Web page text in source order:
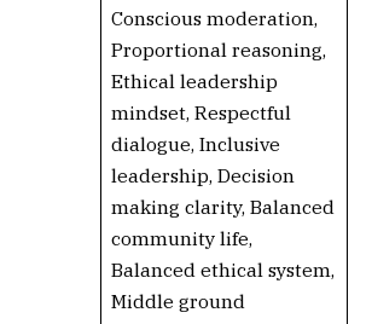
Conscious moderation,
Proportional reasoning,
Ethical leadership
mindset, Respectful
dialogue, Inclusive
leadership, Decision
making clarity, Balanced
community life,
Balanced ethical system,
Middle ground